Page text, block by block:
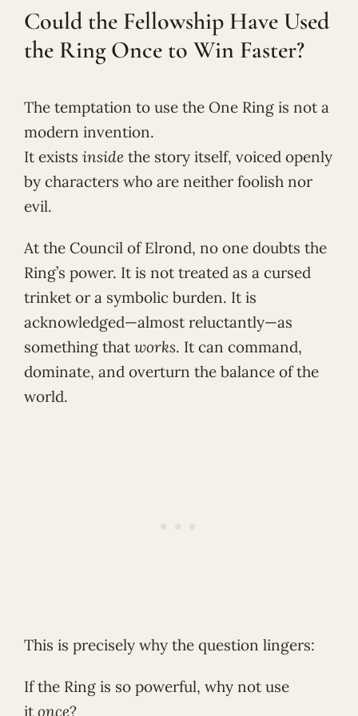
Could the Fellowship Have Used
the Ring Once to Win Faster?
The temptation to use the One Ring is not a
modern invention.
It exists inside the story itself, voiced openly
by characters who are neither foolish nor
evil.
At the Council of Elrond, no one doubts the
Ring’s power. It is not treated as a cursed
trinket or a symbolic burden. It is
acknowledged—almost reluctantly—as
something that works. It can command,
dominate, and overturn the balance of the
world.
This is precisely why the question lingers:
If the Ring is so powerful, why not use
it once?